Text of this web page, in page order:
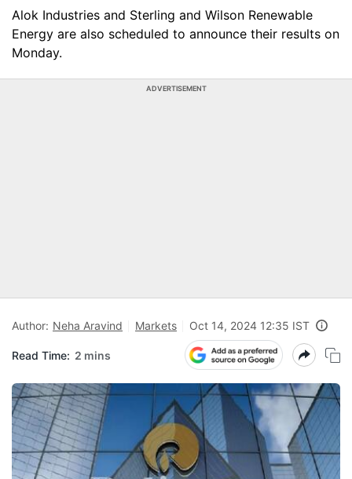
Alok Industries and Sterling and Wilson Renewable
Energy are also scheduled to announce their results on
Monday.
ADVERTISEMENT
Author: Neha Aravind Markets Oct 14, 2024 12:35 IST
Read Time: 2 mins